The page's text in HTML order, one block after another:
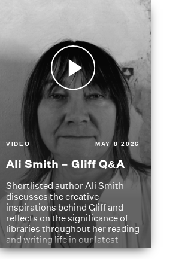
VIDEO MAY 8 2026
Ali Smith – Gliff Q&A
Shortlisted author Ali Smith
discusses the creative
inspirations behind Gliff and
reflects on the significance of
libraries throughout her reading
and writing life in our latest
Q&A.